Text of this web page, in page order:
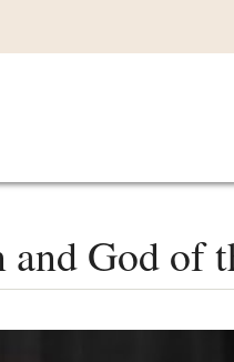
God of